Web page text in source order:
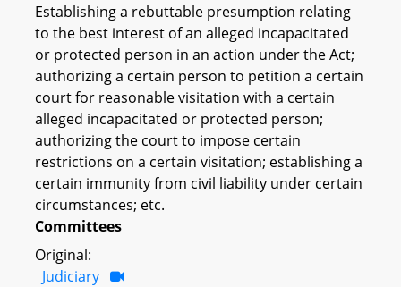
Establishing a rebuttable presumption relating
to the best interest of an alleged incapacitated
or protected person in an action under the Act;
authorizing a certain person to petition a certain
court for reasonable visitation with a certain
alleged incapacitated or protected person;
authorizing the court to impose certain
restrictions on a certain visitation; establishing a
certain immunity from civil liability under certain
circumstances; etc.
Committees
Original:
Judiciary